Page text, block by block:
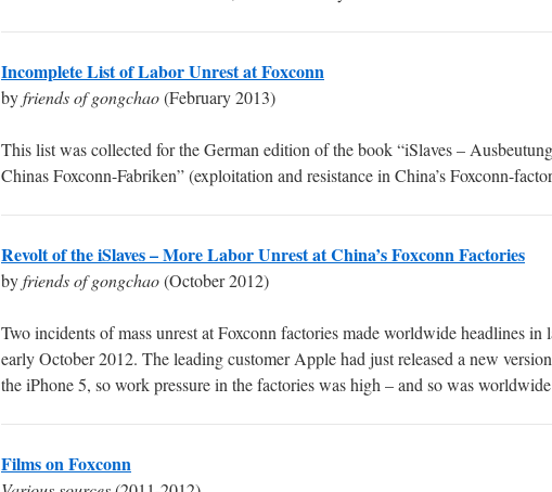
Incomplete List of Labor Unrest at Foxconn
byfriends of gongchao(February 2013)
This list was collected for the German edition of the book “iSlaves –
Chinas Foxconn-Fabriken” (exploitation and resistance in China’s Foxconn-
Revolt of the iSlaves – More Labor Unrest at China’s Foxconn Factories
byfriends of gongchao(October 2012)
Two incidents of mass unrest at Foxconn factories made worldwide headlines in
early October 2012. The leading customer Apple had just released a new
the iPhone 5, so work pressure in the factories was high – and so was
Films on Foxconn